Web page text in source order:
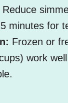
minutes for
Frozen or
work